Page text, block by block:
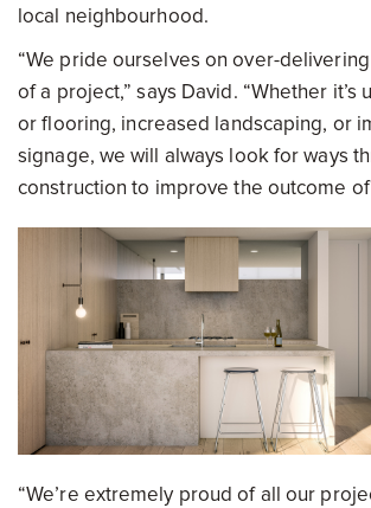
local neighbourhood.
“We pride ourselves on over-
of a project,” says David. “Whether
or flooring, increased landscaping, or
signage, we will always look for ways
construction to improve the outcome
“We’re extremely proud of all our